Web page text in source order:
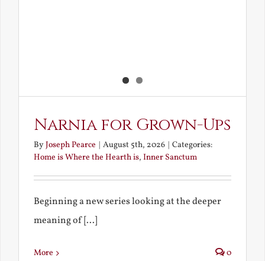
Narnia for Grown-Ups
ByJoseph Pearce | August 5th, 2026 | Categories:
Home is Where the Hearth is, Inner Sanctum
Beginning a new series looking at the deeper
meaning of [...]
More 0